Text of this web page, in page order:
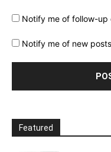
Notify me of follow-up
Notify me of new
Featured